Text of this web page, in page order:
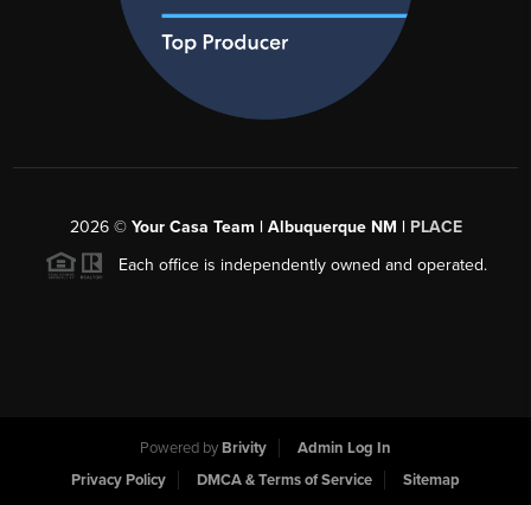
2026© Your Casa Team | Albuquerque NM | PLACE
Each office is independently owned and operated.
Powered by Brivity
Admin Log In
Privacy Policy
DMCA & Terms of Service Sitemap